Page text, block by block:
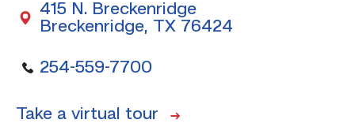
415 N. Breckenridge
Breckenridge, TX 76424
254-559-7700
Take a virtual tour